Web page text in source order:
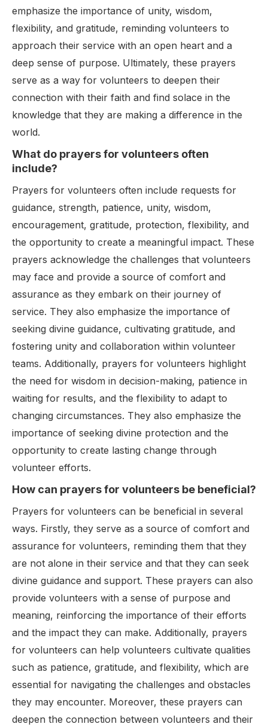
emphasize the importance of unity, wisdom,
flexibility, and gratitude, reminding volunteers to
approach their service with an open heart and a
deep sense of purpose. Ultimately, these prayers
serve as a way for volunteers to deepen their
connection with their faith and find solace in the
knowledge that they are making a difference in the
world.
What do prayers for volunteers often
include?
Prayers for volunteers often include requests for
guidance, strength, patience, unity, wisdom,
encouragement, gratitude, protection, flexibility, and
the opportunity to create a meaningful impact. These
prayers acknowledge the challenges that volunteers
may face and provide a source of comfort and
assurance as they embark on their journey of
service. They also emphasize the importance of
seeking divine guidance, cultivating gratitude, and
fostering unity and collaboration within volunteer
teams. Additionally, prayers for volunteers highlight
the need for wisdom in decision-making, patience in
waiting for results, and the flexibility to adapt to
changing circumstances. They also emphasize the
importance of seeking divine protection and the
opportunity to create lasting change through
volunteer efforts.
How can prayers for volunteers be beneficial?
Prayers for volunteers can be beneficial in several
ways. Firstly, they serve as a source of comfort and
assurance for volunteers, reminding them that they
are not alone in their service and that they can seek
divine guidance and support. These prayers can also
provide volunteers with a sense of purpose and
meaning, reinforcing the importance of their efforts
and the impact they can make. Additionally, prayers
for volunteers can help volunteers cultivate qualities
such as patience, gratitude, and flexibility, which are
essential for navigating the challenges and obstacles
they may encounter. Moreover, these prayers can
deepen the connection between volunteers and their